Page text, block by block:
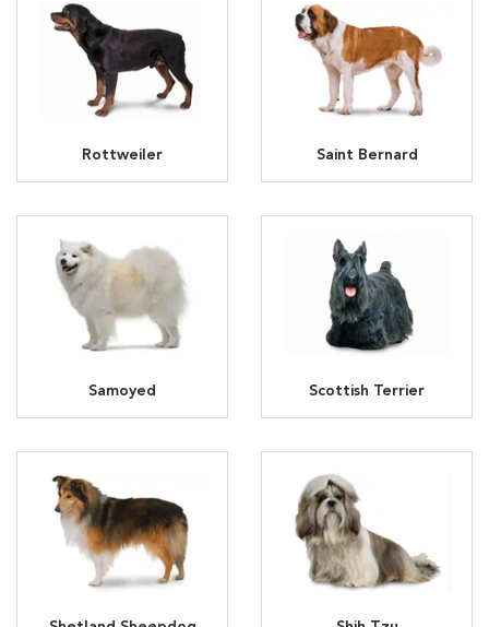
Rottweiler Saint Bernard
Samoyed Scottish Terrier